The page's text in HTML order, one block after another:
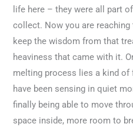
life here – they were all part
collect. Now you are
keep the wisdom from that
heaviness that came with it.
melting process lies a kind of
have been sensing in quiet
finally being able to move
space inside, more room to